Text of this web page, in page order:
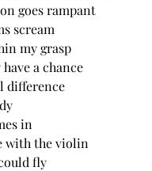
goes rampant
scream
my grasp
a chance
difference
in
with the violin
fly